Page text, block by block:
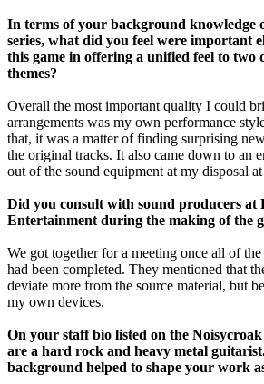
In terms of your background knowledge
series, what did you feel were important
this game in offering a unified feel to two
themes?
Overall the most important quality I could
arrangements was my own performance
that, it was a matter of finding surprising
the original tracks. It also came down to an
out of the sound equipment at my disposal
Did you consult with sound producers at
Entertainment during the making of the
We got together for a meeting once all of
had been completed. They mentioned that
deviate more from the source material, but
my own devices.
On your staff bio listed on the
are a hard rock and heavy metal
background helped to shape your work